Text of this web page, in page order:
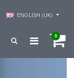
ENGLISH (UK)
0